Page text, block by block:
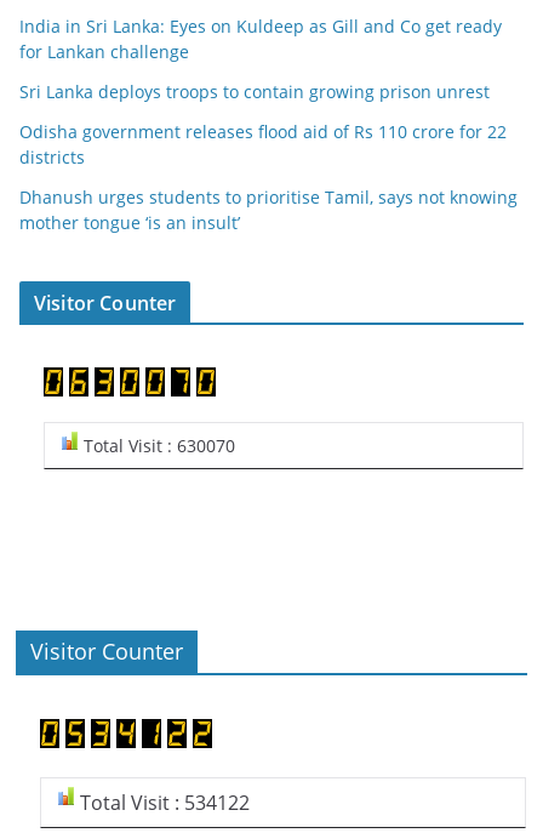
India in Sri Lanka: Eyes on Kuldeep as Gill and Co get ready
for Lankan challenge
Sri Lanka deploys troops to contain growing prison unrest
Odisha government releases flood aid of Rs 110 crore for 22
districts
Dhanush urges students to prioritise Tamil, says not knowing
mother tongue ‘is an insult’
Visitor Counter
Total Visit : 630070
Visitor Counter
Total Visit : 534122